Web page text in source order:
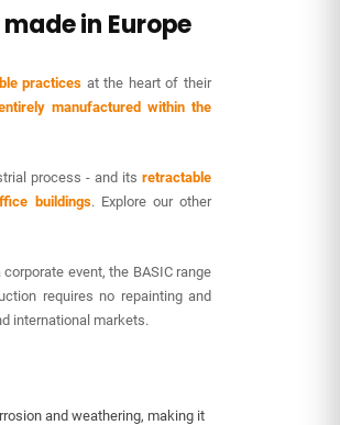
in Europe
practices at the heart of their
manufactured within the
process - and its retractable
buildings. Explore our other
event, the BASIC range
requires no repainting and
international markets.
and weathering, making it